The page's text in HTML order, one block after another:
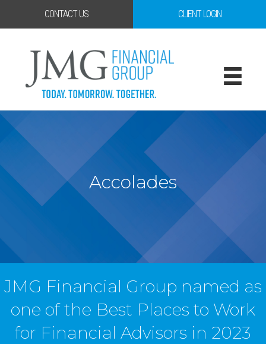
CONTACT US CLIENT LOGIN
Accolades
JMG Financial Group named as
one of the Best Places to Work
for Financial Advisors in 2023